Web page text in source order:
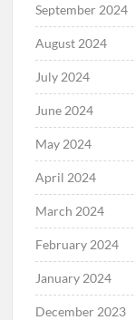
September 2024
August 2024
July 2024
June 2024
May 2024
April 2024
March 2024
February 2024
January 2024
December 2023